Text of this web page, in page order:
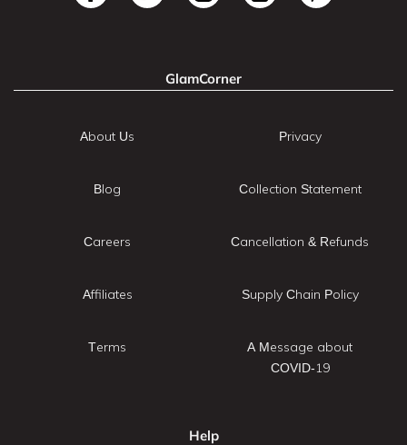
GlamCorner
About Us
Blog
Careers
Affiliates
Terms
Privacy
Collection Statement
Cancellation & Refunds
Supply Chain Policy
A Message about
COVID-19
Help